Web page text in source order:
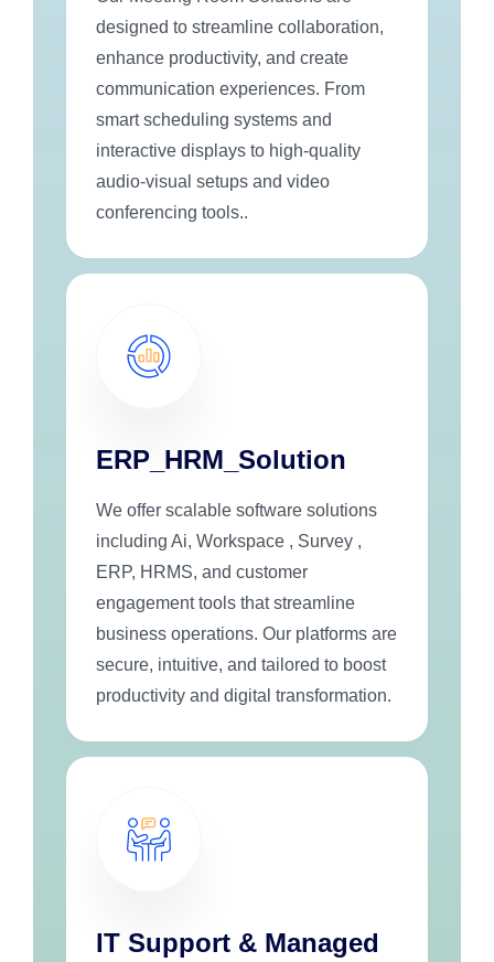
designed to streamline collaboration,
enhance productivity, and create
communication experiences. From
smart scheduling systems and
interactive displays to high-quality
audio-visual setups and video
conferencing tools..
ERP_HRM_Solution
We offer scalable software solutions
including Ai, Workspace , Survey ,
ERP, HRMS, and customer
engagement tools that streamline
business operations. Our platforms are
secure, intuitive, and tailored to boost
productivity and digital transformation.
IT Support & Managed